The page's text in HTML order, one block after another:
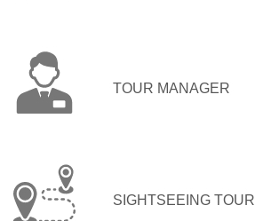
TOUR MANAGER
SIGHTSEEING TOUR